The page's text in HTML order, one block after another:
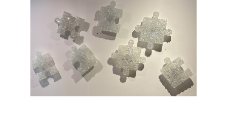
with the goal of creating something that
allows the viewers a moment of escape
and amazement. I try to design pieces
with enough complexity to promote the
feeling of wonder while keeping it simple
enough for anyone to enjoy. Using a
variety of techniques and mediums I